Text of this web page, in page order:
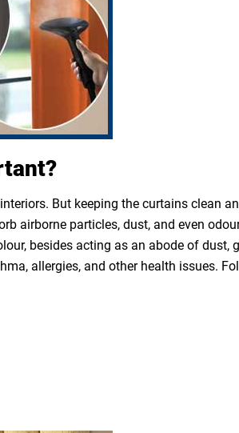
But keeping the curtains clean
airborne particles, dust, and even
besides acting as an abode of dust,
allergies, and other health issues.